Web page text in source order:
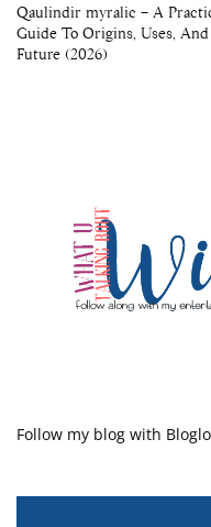
Qaulindir myralic – A
Guide To Origins, Uses, And
Future (2026)
Follow my blog with